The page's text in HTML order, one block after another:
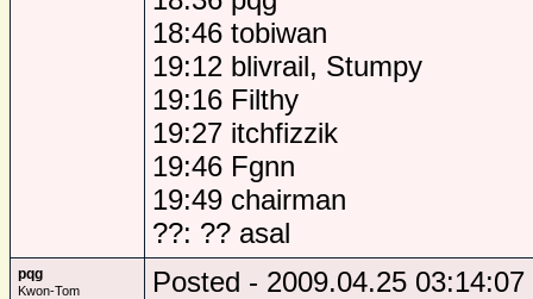
18:46 tobiwan
19:12 blivrail, Stumpy
19:16 Filthy
19:27 itchfizzik
19:46 Fgnn
19:49 chairman
??: ?? asal
pqg
Kwon-Tom
Posted - 2009.04.25 03:14:07